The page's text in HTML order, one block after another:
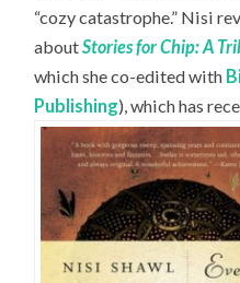
“cozy catastrophe.” Nisi
aboutStories for Chip: A
which she co-edited with
Publishing), which has